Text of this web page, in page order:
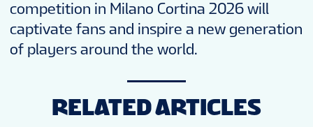
competition in Milano Cortina 2026 will
captivate fans and inspire a new generation
of players around the world.
RELATED ARTICLES